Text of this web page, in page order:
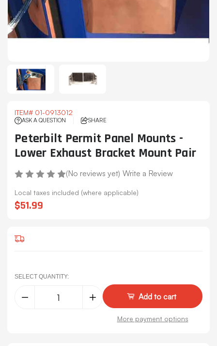
ITEM# 01-0913012
ASK A QUESTION SHARE
Peterbilt Permit Panel Mounts -
Lower Exhaust Bracket Mount Pair
(No reviews yet) Write a Review
Local taxes included (where applicable)
$51.99
SELECT QUANTITY:
Decrease
Increase
Quantity
More payment options